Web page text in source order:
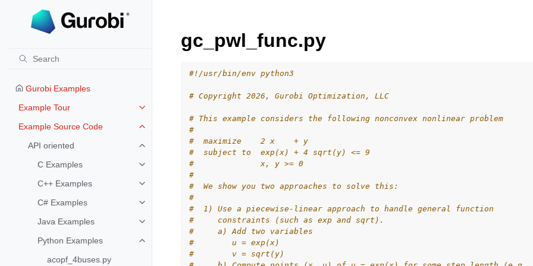
Gurobi Examples
Example Tour
Toggle navigation of Example Tour
Example Source Code
Toggle navigation of Example Source Code
API oriented
Toggle navigation of API oriented
C Examples
Toggle navigation of C Examples
C++ Examples
Toggle navigation of C++ Examples
C# Examples
Toggle navigation of C# Examples
Java Examples
Toggle navigation of Java Examples
Python Examples
Toggle navigation of Python Examples
acopf_4buses.py
gc_pwl_func.py
#!/usr/bin/env python3
# Copyright 2026, Gurobi Optimization, LLC
# This example considers the following nonconvex nonlinear problem
#
#  maximize    2 x    + y
#  subject to  exp(x) + 4 sqrt(y) <= 9
#              x, y >= 0
#
#  We show you two approaches to solve this:
#
#  1) Use a piecewise-linear approach to handle general function
#     constraints (such as exp and sqrt).
#     a) Add two variables
#        u = exp(x)
#        v = sqrt(y)